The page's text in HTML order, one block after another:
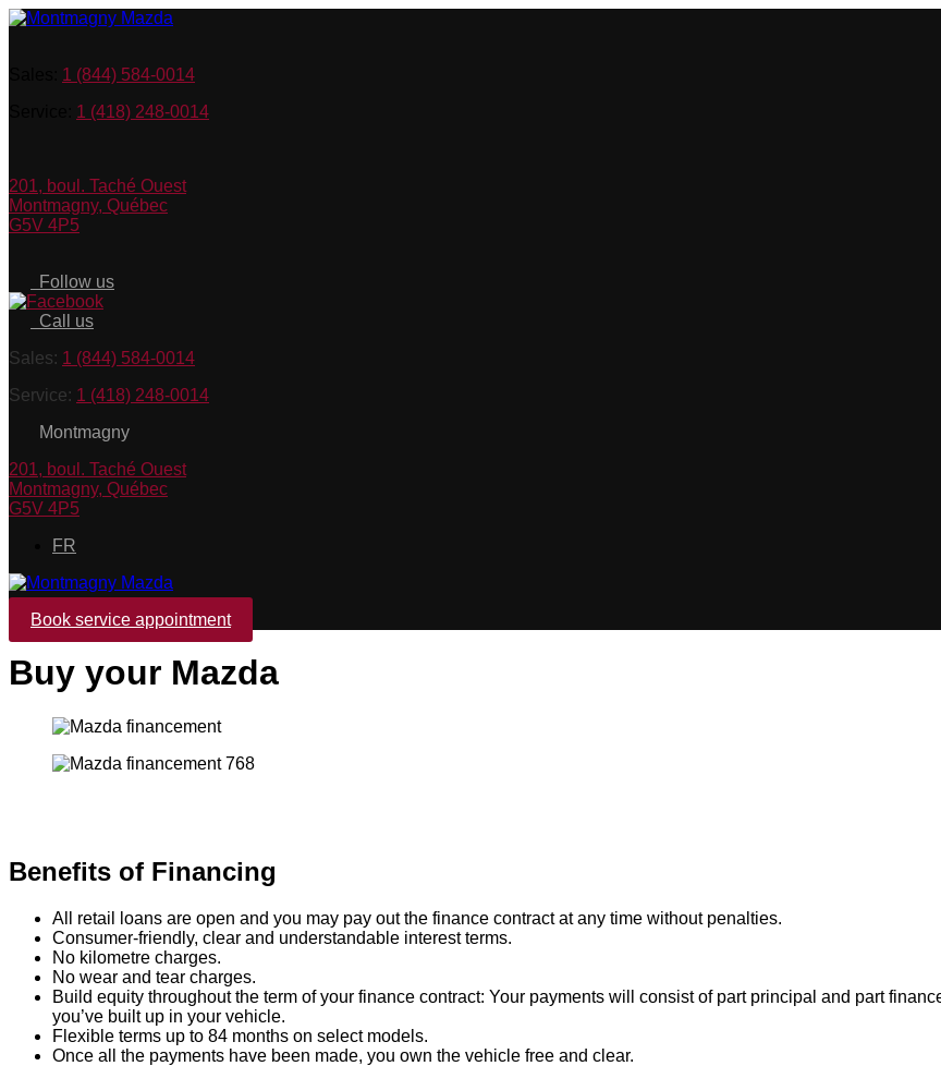
1 (844) 584-0014
1 (418) 248-0014
201, boul. Taché Ouest
Montmagny, Québec
G5V 4P5
Follow us
Call us
Sales: 1 (844) 584-0014
Service: 1 (418) 248-0014
Montmagny
201, boul. Taché Ouest
Montmagny, Québec
G5V 4P5
FR
Book service appointment
Buy your Mazda
Benefits of Financing
All retail loans are open and you may pay out the finance contract at any time without penalties.
Consumer-friendly, clear and understandable interest terms.
No kilometre charges.
No wear and tear charges.
Build equity throughout the term of your finance contract: Your payments will consist of part principal and part
you’ve built up in your vehicle.
Flexible terms up to 84 months on select models.
Once all the payments have been made, you own the vehicle free and clear.